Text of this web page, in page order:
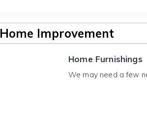
Home Improvement
Home Furnishings
We may need a few